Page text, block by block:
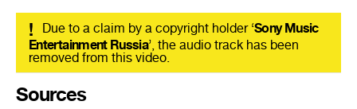
! Due to a claim by a copyright holder ‘Sony Music
Entertainment Russia’, the audio track has been
removed from this video.
Sources